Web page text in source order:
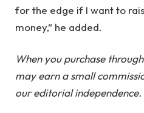
for the edge if I want to
money,” he added.
When you purchase
may earn a small
our editorial independence.